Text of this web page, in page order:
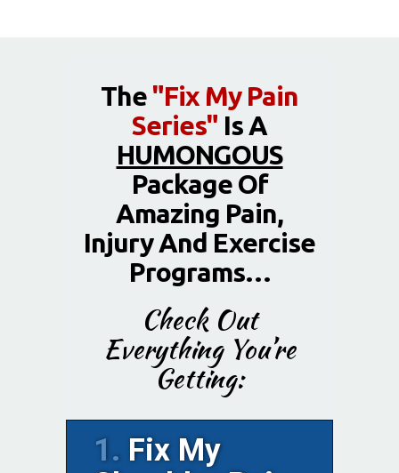
The "Fix My Pain
Series" Is A
HUMONGOUS
Package Of
Amazing Pain,
Injury And Exercise
Programs…
Check Out
Everything You’re
Getting:
1. Fix My